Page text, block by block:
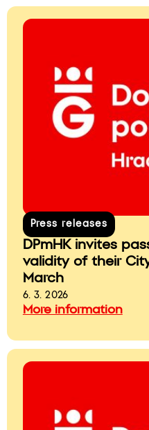
Press releases
DPmHK invites
validity of their
March
6. 3. 2026
More information